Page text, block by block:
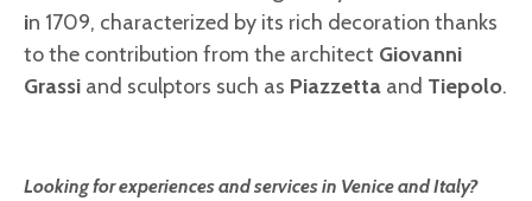
in 1709, characterized by its rich decoration thanks
to the contribution from the architect Giovanni
Grassi and sculptors such as Piazzetta and Tiepolo.
Looking for experiences and services in Venice and Italy?